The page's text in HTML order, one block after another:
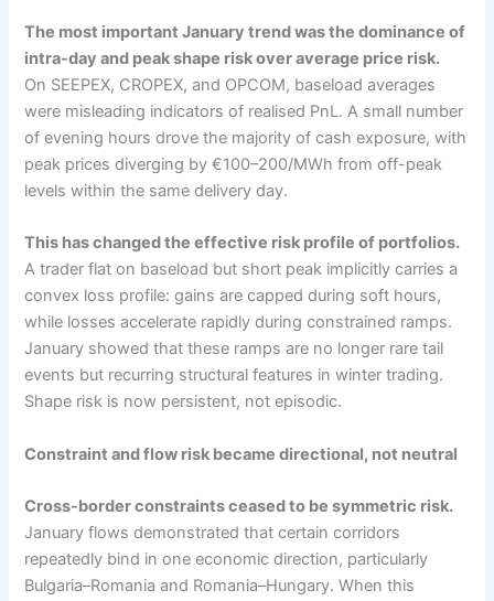
The most important January trend was the dominance of
intra-day and peak shape risk over average price risk.
On SEEPEX, CROPEX, and OPCOM, baseload averages
were misleading indicators of realised PnL. A small number
of evening hours drove the majority of cash exposure, with
peak prices diverging by €100–200/MWh from off-peak
levels within the same delivery day.
This has changed the effective risk profile of portfolios.
A trader flat on baseload but short peak implicitly carries a
convex loss profile: gains are capped during soft hours,
while losses accelerate rapidly during constrained ramps.
January showed that these ramps are no longer rare tail
events but recurring structural features in winter trading.
Shape risk is now persistent, not episodic.
Constraint and flow risk became directional, not neutral
Cross-border constraints ceased to be symmetric risk.
January flows demonstrated that certain corridors
repeatedly bind in one economic direction, particularly
Bulgaria–Romania and Romania–Hungary. When this